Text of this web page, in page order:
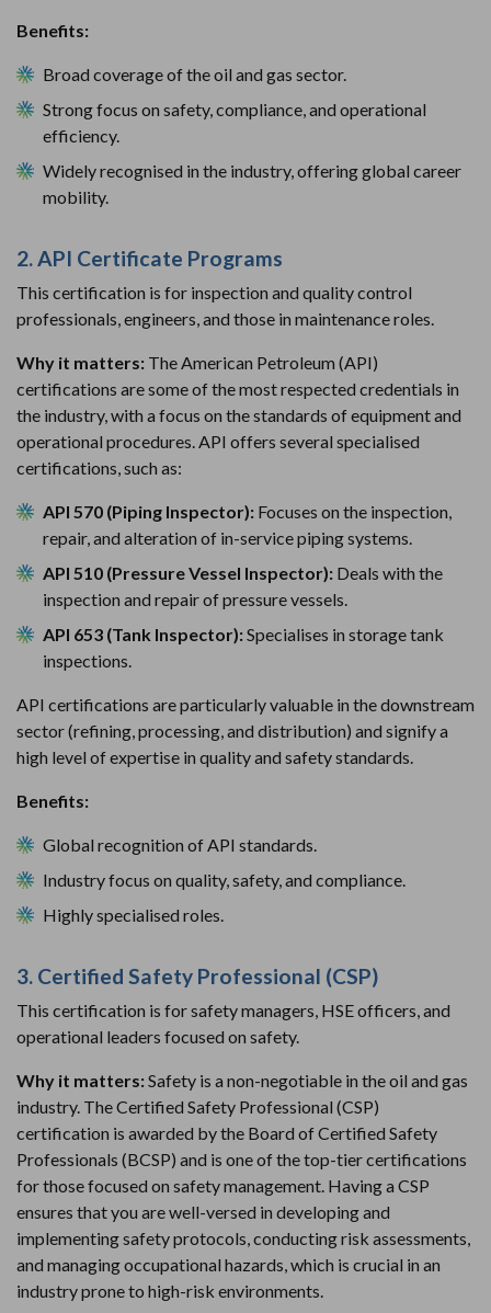
Benefits:
Broad coverage of the oil and gas sector.
Strong focus on safety, compliance, and operational
efficiency.
Widely recognised in the industry, offering global career
mobility.
2. API Certificate Programs
This certification is for inspection and quality control
professionals, engineers, and those in maintenance roles.
Why it matters: The American Petroleum (API)
certifications are some of the most respected credentials in
the industry, with a focus on the standards of equipment and
operational procedures. API offers several specialised
certifications, such as:
API 570 (Piping Inspector): Focuses on the inspection,
repair, and alteration of in-service piping systems.
API 510 (Pressure Vessel Inspector): Deals with the
inspection and repair of pressure vessels.
API 653 (Tank Inspector):Specialises in storage tank
inspections.
API certifications are particularly valuable in the downstream
sector (refining, processing, and distribution) and signify a
high level of expertise in quality and safety standards.
Benefits:
Global recognition of API standards.
Industry focus on quality, safety, and compliance.
Highly specialised roles.
3. Certified Safety Professional (CSP)
This certification is for safety managers, HSE officers, and
operational leaders focused on safety.
Why it matters:Safety is a non-negotiable in the oil and gas
industry. The Certified Safety Professional (CSP)
certification is awarded by the Board of Certified Safety
Professionals (BCSP) and is one of the top-tier certifications
for those focused on safety management. Having a CSP
ensures that you are well-versed in developing and
implementing safety protocols, conducting risk assessments,
and managing occupational hazards, which is crucial in an
industry prone to high-risk environments.